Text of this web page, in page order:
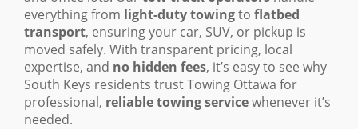
everything from light-duty towingto flatbed
transport, ensuring your car, SUV, or pickup is
moved safely. With transparent pricing, local
expertise, and no hidden fees, it’s easy to see why
South Keys residents trust Towing Ottawa for
professional, reliable towing servicewhenever it’s
needed.